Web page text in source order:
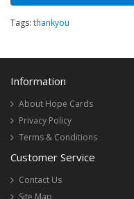
Tags: thankyou
Information
About Hope Cards
Privacy Policy
Terms & Conditions
Customer Service
Contact Us